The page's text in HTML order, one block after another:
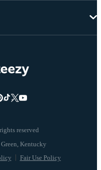
reserved
Fair Use Policy